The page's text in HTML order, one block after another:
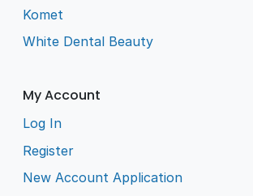
Komet
White Dental Beauty
My Account
Log In
Register
New Account Application